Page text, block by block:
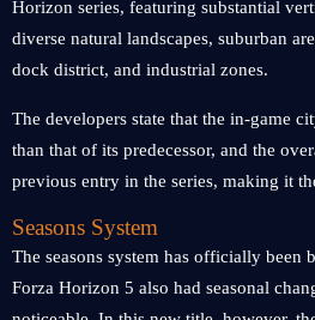
Horizon series, featuring substantial
diverse natural landscapes, suburban
dock district, and industrial zones.
The developers state that the in-game
than that of its predecessor, and the
previous entry in the series, making it
Seasons System
The seasons system has officially been
Forza Horizon 5 also had seasonal